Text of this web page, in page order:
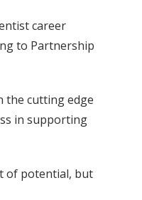
career
to Partnership
the cutting edge
in supporting
of potential, but